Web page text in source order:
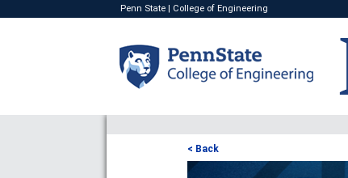
Penn State| College of Engineering
< Back